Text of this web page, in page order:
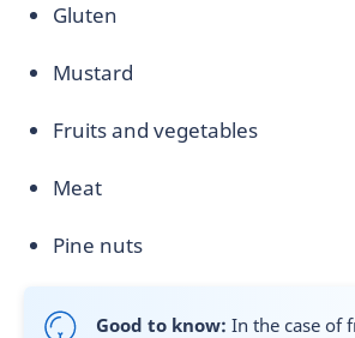
Gluten
Mustard
Fruits and vegetables
Meat
Pine nuts
Good to know: In the case of